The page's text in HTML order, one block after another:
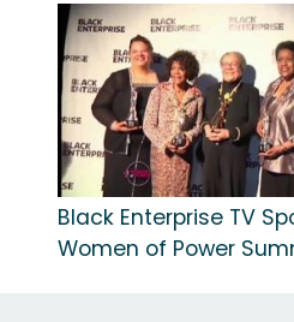
Black Enterprise TV
Women of Power